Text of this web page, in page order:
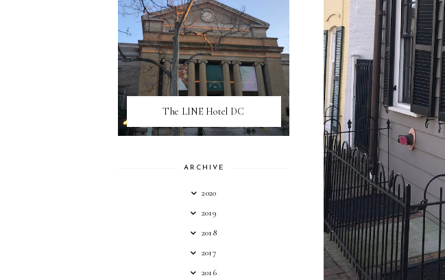
The LINE Hotel DC
ARCHIVE
2020
2019
2018
2017
2016